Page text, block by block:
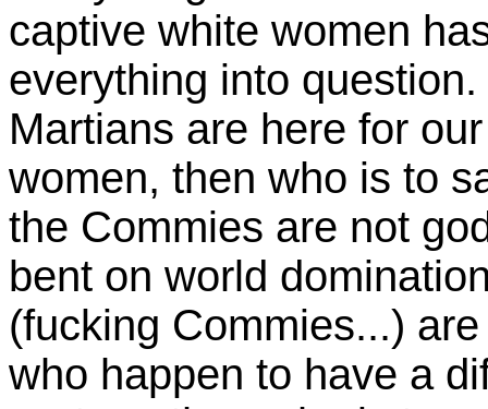
captive white women
everything into
Martians are here for
women, then who is to
the Commies are not
bent on world
(fucking Commies...)
who happen to have a